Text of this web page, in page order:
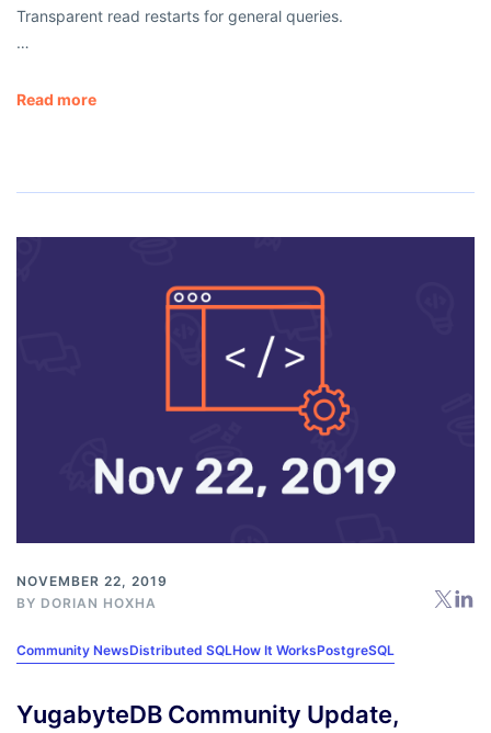
Transparent read restarts for general queries.
…
Read more
NOVEMBER 22, 2019
BY DORIAN HOXHA
Community NewsDistributed SQLHow It WorksPostgreSQL
YugabyteDB Community Update,